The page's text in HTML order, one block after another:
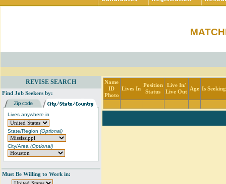
REVISE SEARCH
Find Job Seekers by:
Lives anywhere in
State/Region (Optional)
City/Area (Optional)
Must Be Willing to Work in:
Name
ID
Photo
Lives In
Position
Status
Live In/
Live Out
Age Is